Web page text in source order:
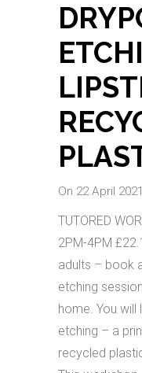
On 22 April 2021
TUTORED
2PM-4PM
adults – book
etching
home. You
etching – a
recycled